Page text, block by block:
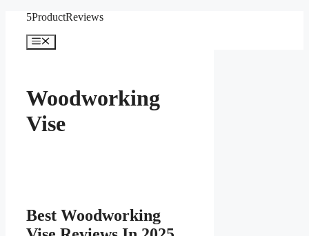
content
5ProductReviews
Menu
Woodworking
Vise
Best Woodworking